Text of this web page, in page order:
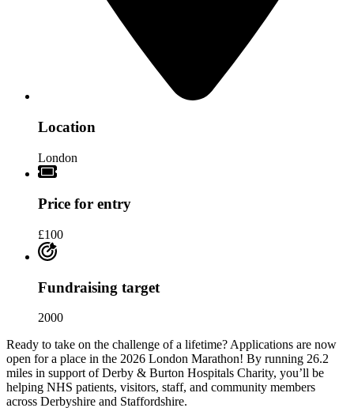
Location
London
Price for entry
£100
Fundraising target
2000
Ready to take on the challenge of a lifetime? Applications are now
open for a place in the 2026 London Marathon! By running 26.2
miles in support of Derby & Burton Hospitals Charity, you’ll be
helping NHS patients, visitors, staff, and community members
across Derbyshire and Staffordshire.